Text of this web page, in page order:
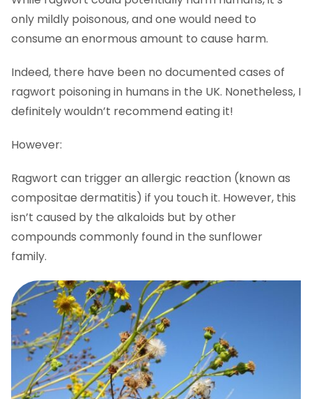
only mildly poisonous, and one would need to
consume an enormous amount to cause harm.
Indeed, there have been no documented cases of
ragwort poisoning in humans in the UK. Nonetheless, I
definitely wouldn’t recommend eating it!
However:
Ragwort can trigger an allergic reaction (known as
compositae dermatitis) if you touch it. However, this
isn’t caused by the alkaloids but by other
compounds commonly found in the sunflower
family.